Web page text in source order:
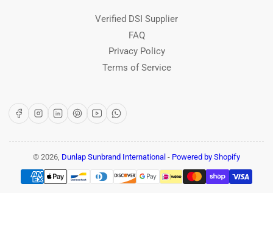
Verified DSI Supplier
FAQ
Privacy Policy
Terms of Service
FacebookInstagram
LinkedInPinterest
YouTubeWhatsApp
© 2026, Dunlap Sunbrand International - Powered by Shopify
Payment
methods